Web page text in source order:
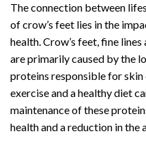
The connection between
of crow’s feet lies in the
health. Crow’s feet, fine
are primarily caused by the
proteins responsible for
exercise and a healthy diet
maintenance of these
health and a reduction in the